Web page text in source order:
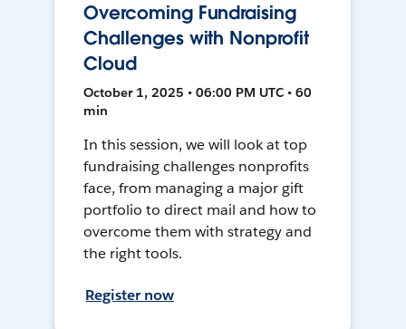
Overcoming Fundraising
Challenges with Nonprofit
Cloud
October 1, 2025 • 06:00 PM UTC • 60
min
In this session, we will look at top
fundraising challenges nonprofits
face, from managing a major gift
portfolio to direct mail and how to
overcome them with strategy and
the right tools.
Register now